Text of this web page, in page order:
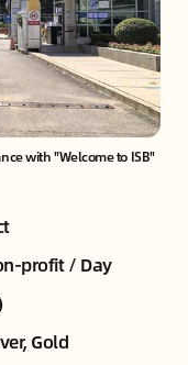
with "Welcome to ISB"
profit / Day
Gold